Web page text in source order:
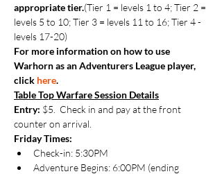
appropriate tier.(Tier 1 = levels 1 to 4; Tier 2 =
levels 5 to 10; Tier 3 = levels 11 to 16; Tier 4 -
levels 17-20)
For more information on how to use
Warhorn as an Adventurers League player,
click here.
Table Top Warfare Session Details
Entry: $5.  Check in and pay at the front
counter on arrival.
Friday Times:
Check-in: 5:30PM
Adventure Begins: 6:00PM (ending